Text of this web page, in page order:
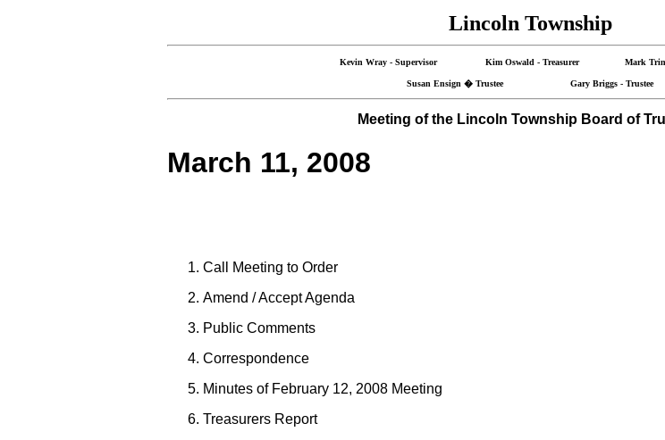
Lincoln Township
Kevin Wray - Supervisor Kim Oswald - Treasurer Mark
Susan Ensign � Trustee Gary Briggs - Trustee
Meeting of the Lincoln Township Board of
March 11, 2008
Call Meeting to Order
Amend / Accept Agenda
Public Comments
Correspondence
Minutes of February 12, 2008 Meeting
Treasurers Report